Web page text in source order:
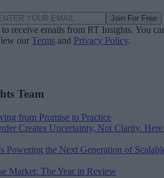
Join For Free
receive emails from RT Insights. You
our Terms and Privacy Policy.
Team
from Promise to Practice
Creates Uncertainty, Not Clarity.
Powering the Next Generation of
Market: The Year in Review